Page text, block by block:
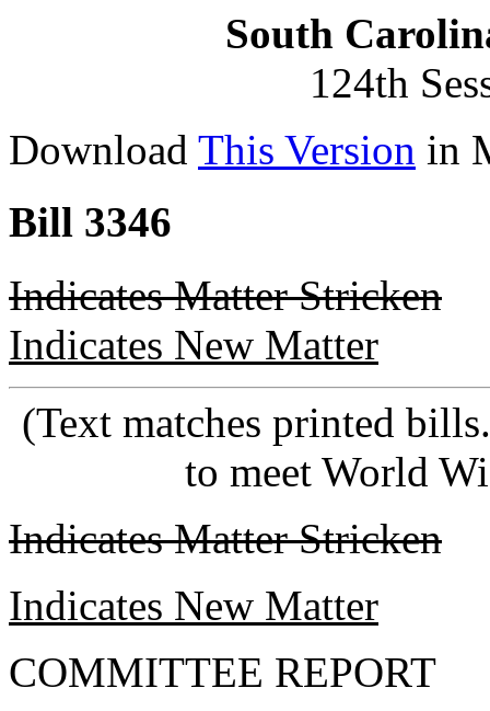
South
124th
Download This Version in
Bill 3346
Indicates Matter Stricken
Indicates New Matter
(Text matches printed
to meet World
Indicates Matter Stricken
Indicates New Matter
COMMITTEE REPORT